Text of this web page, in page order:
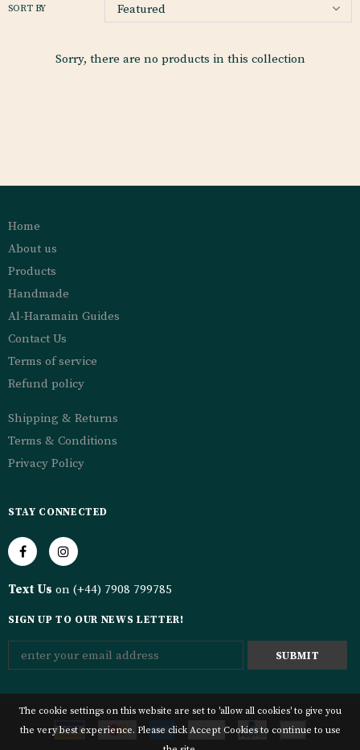
SORT BY Featured
Sorry, there are no products in this collection
Home
About us
Products
Handmade
Al-Haramain Guides
Contact Us
Terms of service
Refund policy
Shipping & Returns
Terms & Conditions
Privacy Policy
STAY CONNECTED
Text Us on (+44) 7908 799785
SIGN UP TO OUR NEWS LETTER!
The cookie settings on this website are set to 'allow all cookies' to give you
the very best experience. Please click Accept Cookies to continue to use